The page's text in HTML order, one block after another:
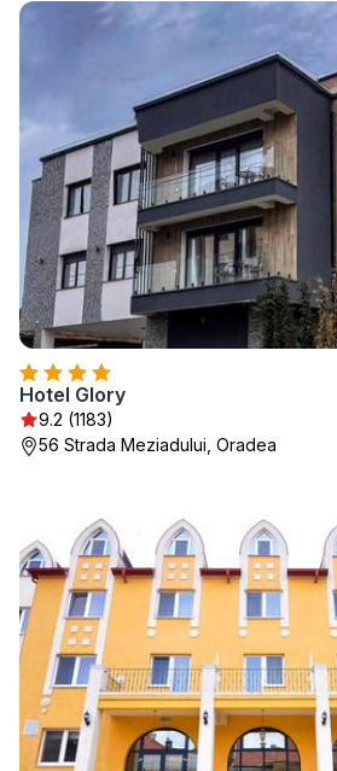
Hotel Glory
9.2 (1183)
56 Strada Meziadului, Oradea